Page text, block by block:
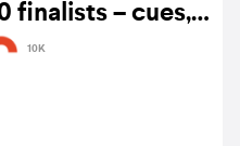
finalists – cues,
and more
10K